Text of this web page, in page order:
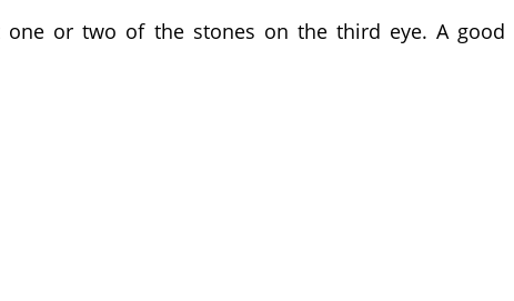
one or two of the stones on the third eye. A good